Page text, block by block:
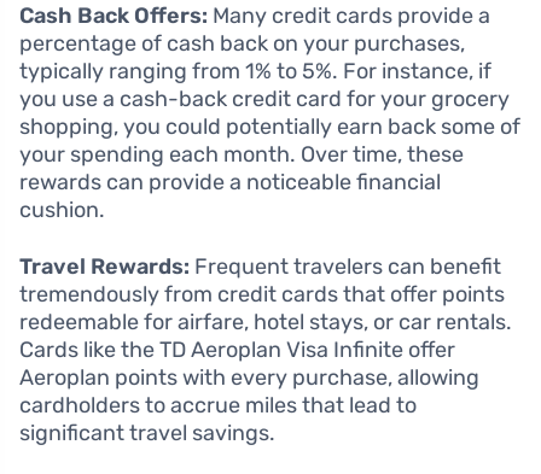
Cash Back Offers: Many credit cards provide a
percentage of cash back on your purchases,
typically ranging from 1% to 5%. For instance, if
you use a cash-back credit card for your grocery
shopping, you could potentially earn back some of
your spending each month. Over time, these
rewards can provide a noticeable financial
cushion.
Travel Rewards: Frequent travelers can benefit
tremendously from credit cards that offer points
redeemable for airfare, hotel stays, or car rentals.
Cards like the TD Aeroplan Visa Infinite offer
Aeroplan points with every purchase, allowing
cardholders to accrue miles that lead to
significant travel savings.